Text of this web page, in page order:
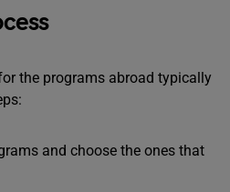
the programs abroad typically
and choose the ones that